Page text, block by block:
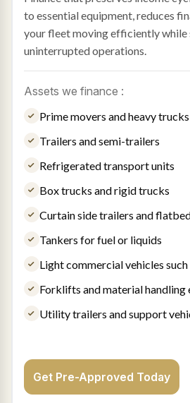
to essential equipment, reduces
your fleet moving efficiently
uninterrupted operations.
Assets we finance :
Prime movers and heavy trucks
Trailers and semi-trailers
Refrigerated transport units
Box trucks and rigid trucks
Curtain side trailers and
Tankers for fuel or liquids
Light commercial vehicles such
Forklifts and material handling
Utility trailers and support
Get Pre-Approved Today